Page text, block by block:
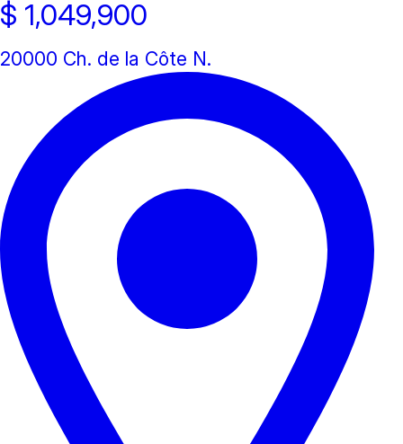
$ 1,049,900
20000 Ch. de la Côte N.